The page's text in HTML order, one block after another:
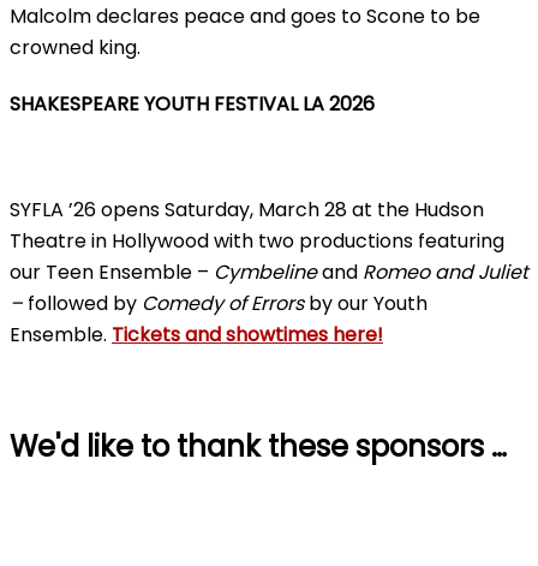
Malcolm declares peace and goes to Scone to be
crowned king.
SHAKESPEARE YOUTH FESTIVAL LA 2026
SYFLA ’26 opens Saturday, March 28 at the Hudson
Theatre in Hollywood with two productions featuring
our Teen Ensemble – Cymbelineand Romeo and Juliet
– followed by Comedy of Errorsby our Youth
Ensemble. Tickets and showtimes here!
We'd like to thank these sponsors …